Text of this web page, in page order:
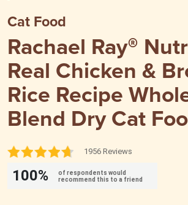
Cat Food
Rachael Ray®
Real Chicken &
Rice Recipe
Blend Dry Cat
1956 Reviews
100%
of respondents would
recommend this to a friend